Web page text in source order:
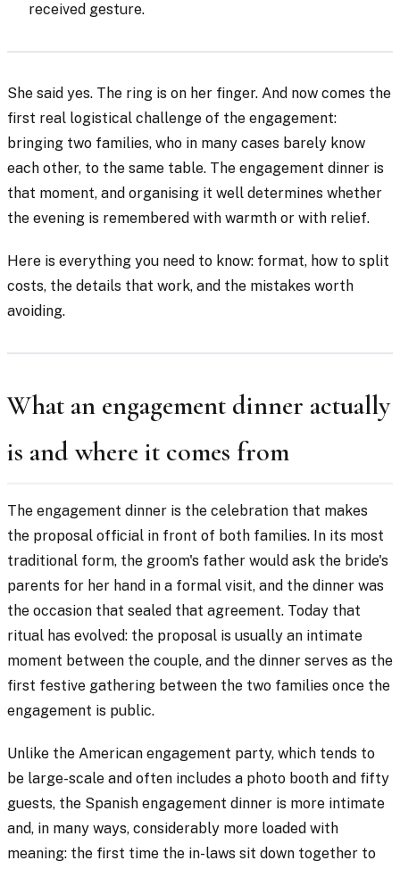
received gesture.
She said yes. The ring is on her finger. And now comes the
first real logistical challenge of the engagement:
bringing two families, who in many cases barely know
each other, to the same table. The engagement dinner is
that moment, and organising it well determines whether
the evening is remembered with warmth or with relief.
Here is everything you need to know: format, how to split
costs, the details that work, and the mistakes worth
avoiding.
What an engagement dinner actually
is and where it comes from
The engagement dinner is the celebration that makes
the proposal official in front of both families. In its most
traditional form, the groom's father would ask the bride's
parents for her hand in a formal visit, and the dinner was
the occasion that sealed that agreement. Today that
ritual has evolved: the proposal is usually an intimate
moment between the couple, and the dinner serves as the
first festive gathering between the two families once the
engagement is public.
Unlike the American engagement party, which tends to
be large-scale and often includes a photo booth and fifty
guests, the Spanish engagement dinner is more intimate
and, in many ways, considerably more loaded with
meaning: the first time the in-laws sit down together to